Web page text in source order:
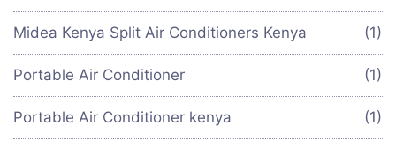
Midea Kenya Split Air Conditioners Kenya (1)
Portable Air Conditioner (1)
Portable Air Conditioner kenya (1)